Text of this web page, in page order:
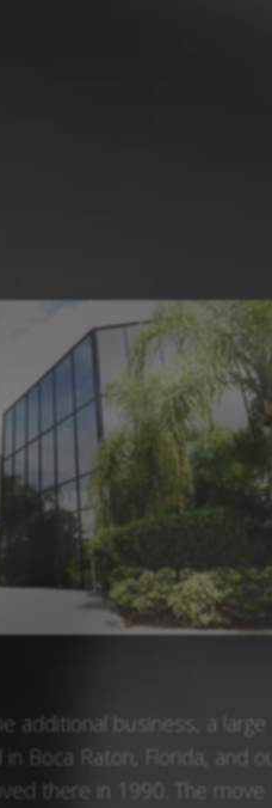
additional business, a large
Boca Raton, Florida, and our
there in 1990. The move